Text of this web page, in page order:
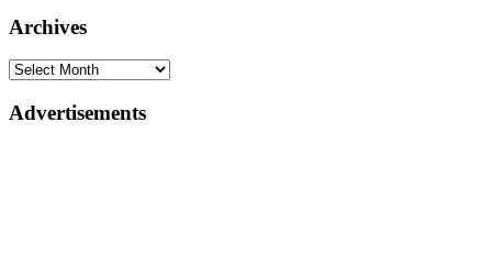
Archives
Advertisements